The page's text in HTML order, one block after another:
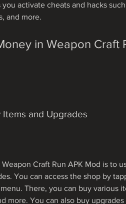
activate cheats and hacks
and more.
and Upgrades
Craft Run APK Mod is to
You can access the shop by
There, you can buy various
more. You can also buy upgrades